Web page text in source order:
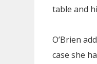
table and
O’Brien
case she